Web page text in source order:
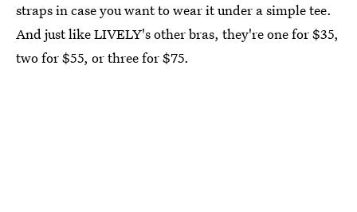
straps in case you want to wear it under a simple tee.
And just like LIVELY's other bras, they're one for $35,
two for $55, or three for $75.